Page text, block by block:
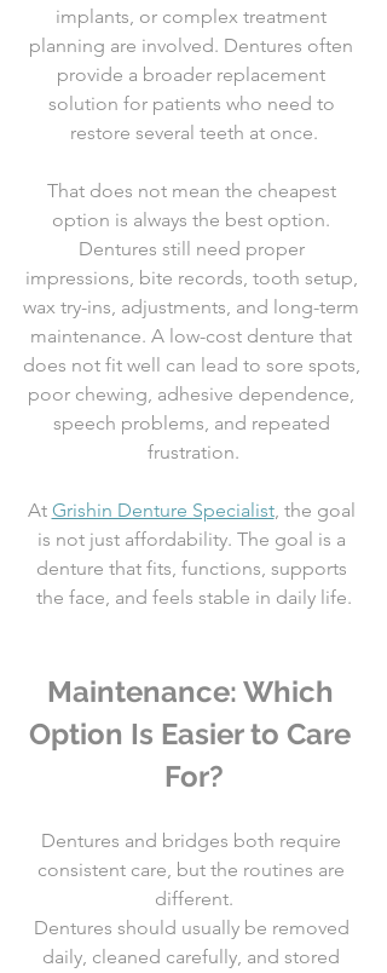
implants, or complex treatment
planning are involved. Dentures often
provide a broader replacement
solution for patients who need to
restore several teeth at once.
That does not mean the cheapest
option is always the best option.
Dentures still need proper
impressions, bite records, tooth setup,
wax try-ins, adjustments, and long-term
maintenance. A low-cost denture that
does not fit well can lead to sore spots,
poor chewing, adhesive dependence,
speech problems, and repeated
frustration.
At Grishin Denture Specialist, the goal
is not just affordability. The goal is a
denture that fits, functions, supports
the face, and feels stable in daily life.
Maintenance: Which
Option Is Easier to Care
For?
Dentures and bridges both require
consistent care, but the routines are
different.
Dentures should usually be removed
daily, cleaned carefully, and stored